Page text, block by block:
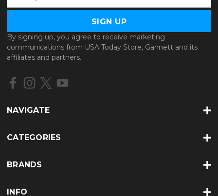
a
l
A
d
d
e
By signing up, you agree to receive marketing
communications from USA Today Store, Gannett and its
affiliates and partners.
NAVIGATE
CATEGORIES
BRANDS
INFO